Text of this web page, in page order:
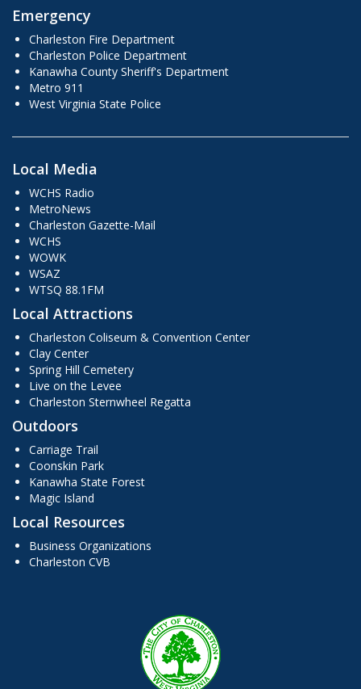
Emergency
Charleston Fire Department
Charleston Police Department
Kanawha County Sheriff's Department
Metro 911
West Virginia State Police
Local Media
WCHS Radio
MetroNews
Charleston Gazette-Mail
WCHS
WOWK
WSAZ
WTSQ 88.1FM
Local Attractions
Charleston Coliseum & Convention Center
Clay Center
Spring Hill Cemetery
Live on the Levee
Charleston Sternwheel Regatta
Outdoors
Carriage Trail
Coonskin Park
Kanawha State Forest
Magic Island
Local Resources
Business Organizations
Charleston CVB